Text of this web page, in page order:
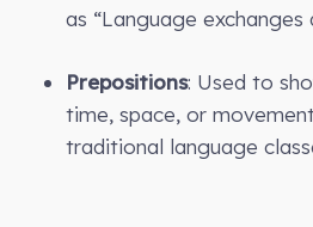
as “Language exchanges
Prepositions: Used to
time, space, or
traditional language